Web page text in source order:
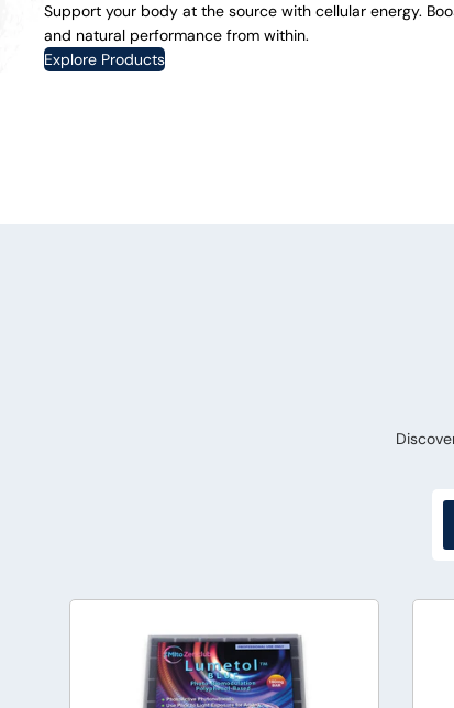
Support your body at the source with cellular energy.
and natural performance from within.
Explore Products